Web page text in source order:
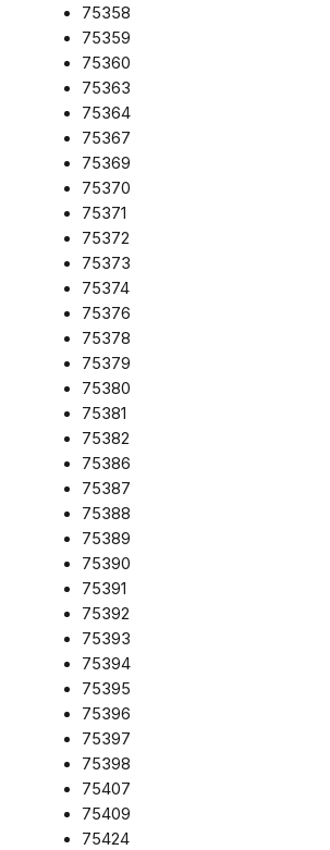
75358
75359
75360
75363
75364
75367
75369
75370
75371
75372
75373
75374
75376
75378
75379
75380
75381
75382
75386
75387
75388
75389
75390
75391
75392
75393
75394
75395
75396
75397
75398
75407
75409
75424